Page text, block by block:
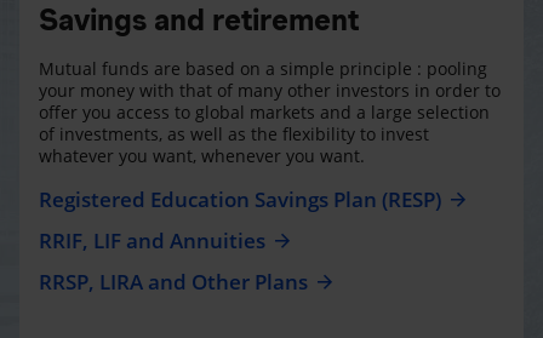
Savings and retirement
Mutual funds are based on a simple principle : pooling
your money with that of many other investors in order to
offer you access to global markets and a large selection
of investments, as well as the flexibility to invest
whatever you want, whenever you want.
Registered Education Savings Plan (RESP)
RRIF, LIF and Annuities
RRSP, LIRA and Other Plans